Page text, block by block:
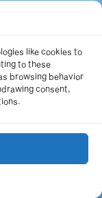
like cookies to
to these
browsing behavior
consent,